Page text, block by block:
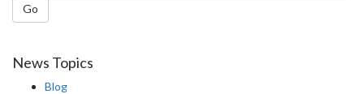
Go
News Topics
Blog